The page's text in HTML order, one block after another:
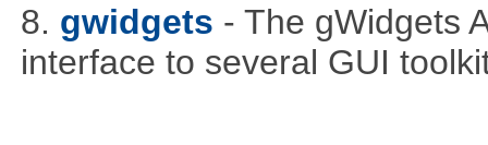
8. gwidgets - The gWidgets
interface to several GUI